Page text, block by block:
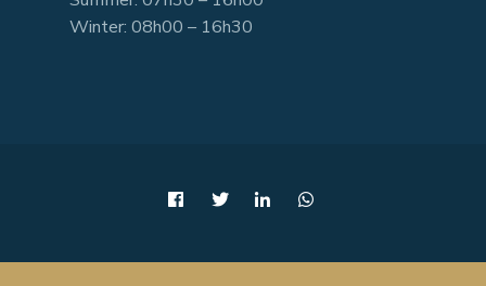
Winter: 08h00 – 16h30